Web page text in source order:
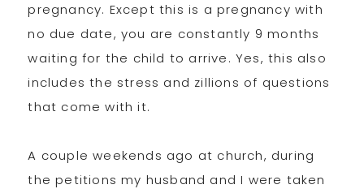
pregnancy. Except this is a pregnancy with
no due date, you are constantly 9 months
waiting for the child to arrive. Yes, this also
includes the stress and zillions of questions
that come with it.
A couple weekends ago at church, during
the petitions my husband and I were taken